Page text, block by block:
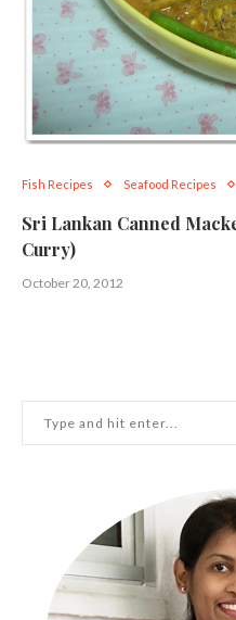
Fish Recipes Seafood Recipes
Sri Lankan Canned
Curry)
October 20, 2012